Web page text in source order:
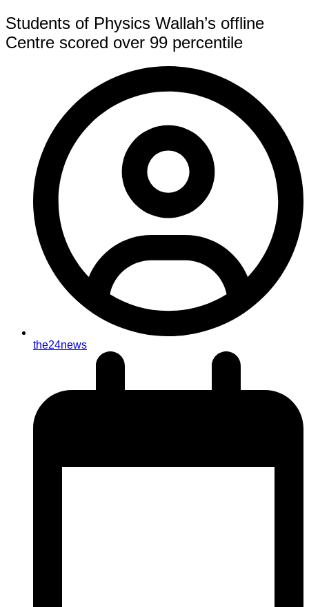
Students of Physics Wallah’s offline
Centre scored over 99 percentile
the24news